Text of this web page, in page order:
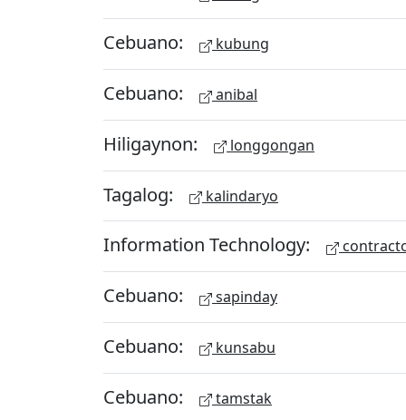
Cebuano: kubung
Cebuano: anibal
Hiligaynon: longgongan
Tagalog: kalindaryo
Information Technology:
Cebuano: sapinday
Cebuano: kunsabu
Cebuano: tamstak